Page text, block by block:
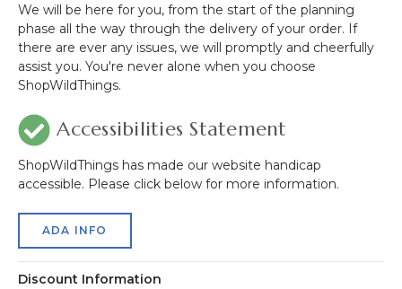
We will be here for you, from the start of the planning
phase all the way through the delivery of your order. If
there are ever any issues, we will promptly and cheerfully
assist you. You're never alone when you choose
ShopWildThings.
Accessibilities Statement
ShopWildThings has made our website handicap
accessible. Please click below for more information.
ADA INFO
Discount Information